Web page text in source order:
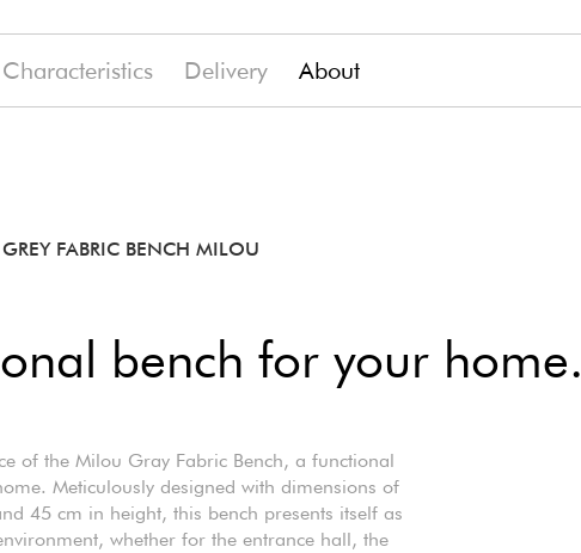
Characteristics Delivery About
FABRIC BENCH MILOU
bench for your home.
of the Milou Gray Fabric Bench, a functional
Meticulously designed with dimensions of
45 cm in height, this bench presents itself as
whether for the entrance hall, the